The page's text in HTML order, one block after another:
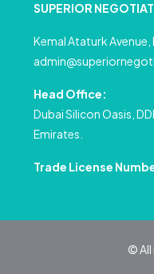
SUPERIOR
Kemal Ataturk Avenue,
Head Office:
Dubai Silicon Oasis,
Emirates.
Trade License
© All